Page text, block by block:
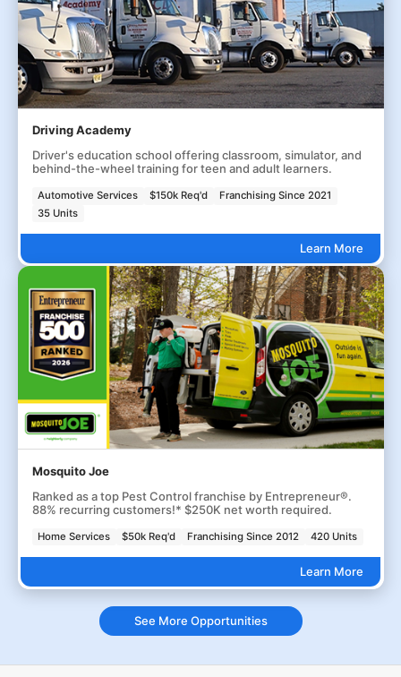
Driving Academy
Driver's education school offering classroom, simulator, and
behind-the-wheel training for teen and adult learners.
Automotive Services $150k Req'd
Franchising Since 2021
35 Units
Learn More
Mosquito Joe
Ranked as a top Pest Control franchise by Entrepreneur®.
88% recurring customers!* $250K net worth required.
Home Services $50k Req'd Franchising Since 2012 420 Units
Learn More
See More Opportunities